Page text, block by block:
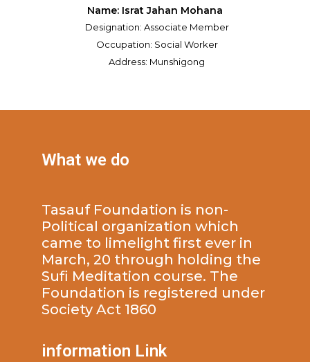
Name: Israt Jahan Mohana
Designation: Associate Member
Occupation: Social Worker
Address: Munshigong
What we do
Tasauf Foundation is non-
Political organization which
came to limelight first ever in
March, 20 through holding the
Sufi Meditation course. The
Foundation is registered under
Society Act 1860
information Link